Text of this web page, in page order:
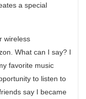
a special
wireless
What can I say? I
favorite music
to listen to
say I became